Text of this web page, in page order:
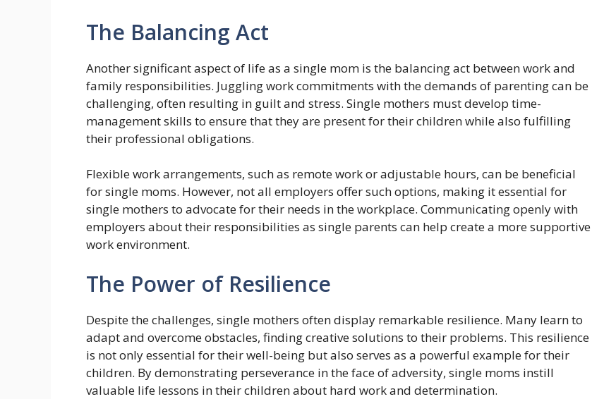
The Balancing Act
Another significant aspect of life as a single mom is the balancing act between work and
family responsibilities. Juggling work commitments with the demands of parenting can be
challenging, often resulting in guilt and stress. Single mothers must develop time-
management skills to ensure that they are present for their children while also fulfilling
their professional obligations.
Flexible work arrangements, such as remote work or adjustable hours, can be beneficial
for single moms. However, not all employers offer such options, making it essential for
single mothers to advocate for their needs in the workplace. Communicating openly with
employers about their responsibilities as single parents can help create a more supportive
work environment.
The Power of Resilience
Despite the challenges, single mothers often display remarkable resilience. Many learn to
adapt and overcome obstacles, finding creative solutions to their problems. This resilience
is not only essential for their well-being but also serves as a powerful example for their
children. By demonstrating perseverance in the face of adversity, single moms instill
valuable life lessons in their children about hard work and determination.